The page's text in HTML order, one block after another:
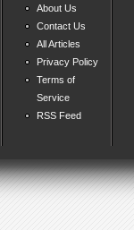
About Us
Contact Us
All Articles
Privacy Policy
Terms of
Service
RSS Feed